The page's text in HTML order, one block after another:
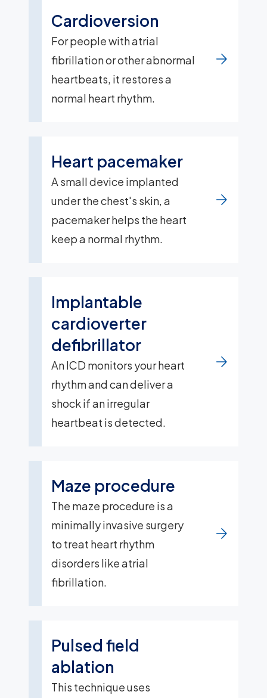
Cardioversion
For people with atrial
fibrillation or other abnormal
heartbeats, it restores a
normal heart rhythm.
Heart pacemaker
A small device implanted
under the chest's skin, a
pacemaker helps the heart
keep a normal rhythm.
Implantable
cardioverter
defibrillator
An ICD monitors your heart
rhythm and can deliver a
shock if an irregular
heartbeat is detected.
Maze procedure
The maze procedure is a
minimally invasive surgery
to treat heart rhythm
disorders like atrial
fibrillation.
Pulsed field
ablation
This technique uses